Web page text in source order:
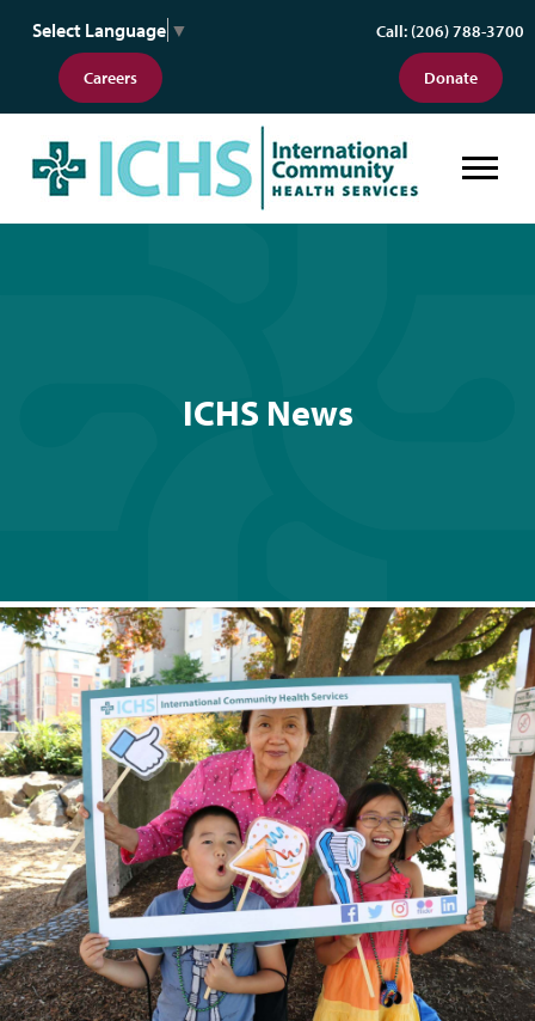
Select Language ▼
Careers
Call: (206) 788-3700
Donate
ICHS News